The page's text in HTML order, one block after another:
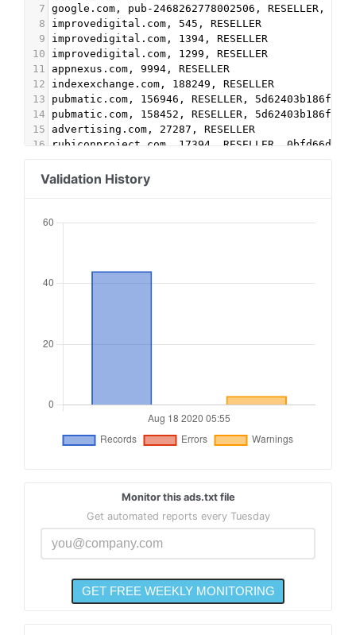
7 google.com, pub-2468262778002506, RESELLER,
8
improvedigital.com, 545, RESELLER
9
improvedigital.com, 1394, RESELLER
10
improvedigital.com, 1299, RESELLER
11
appnexus.com, 9994, RESELLER
12
indexexchange.com, 188249, RESELLER
13
pubmatic.com, 156946, RESELLER, 5d62403b186f2ace
14
pubmatic.com, 158452, RESELLER, 5d62403b186f2ace
15
advertising.com, 27287, RESELLER
16
rubiconproject.com, 17394, RESELLER,
18
openx.com, 539366975, RESELLER, 6a698e2ec38604c6
openx.com, 540471883, RESELLER, 6a698e2ec38604c6
21 appnexus.com, 9624, RESELLER, f5ab79cb980f11d1
25 pubmatic.com, 156078 , RESELLER
Validation History
Monitor this ads.txt file
Get automated reports every Tuesday